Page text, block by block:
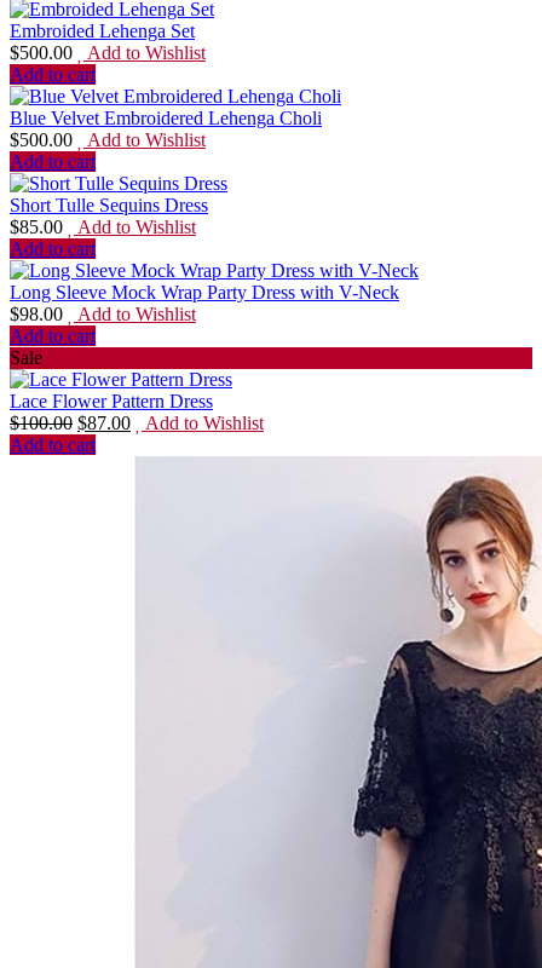
Embroided Lehenga Set
$500.00
Add to Wishlist
Add to cart
Blue Velvet Embroidered Lehenga Choli
$500.00
Add to Wishlist
Add to cart
Short Tulle Sequins Dress
$85.00
Add to Wishlist
Add to cart
Long Sleeve Mock Wrap Party Dress with V-Neck
$98.00
Add to Wishlist
Add to cart
Sale
Lace Flower Pattern Dress
$100.00 $87.00
Add to Wishlist
Add to cart